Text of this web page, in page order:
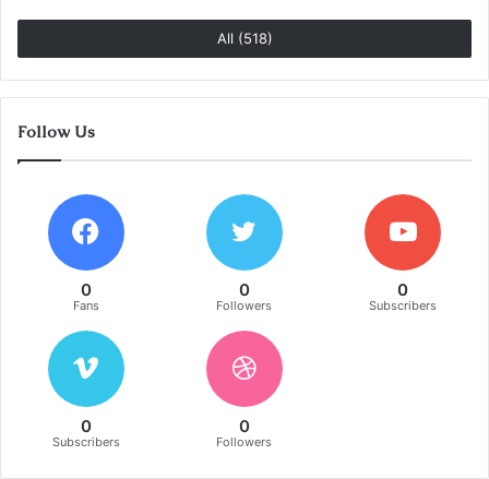
All (518)
Follow Us
0
Fans
0
Followers
0
Subscribers
0
Subscribers
0
Followers